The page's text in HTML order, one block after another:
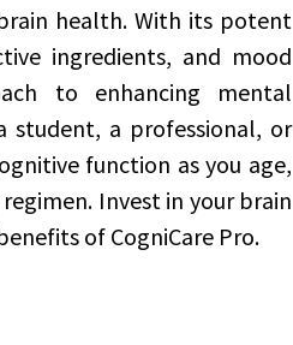
health. With its potent
ingredients, and mood
to enhancing mental
student, a professional, or
function as you age,
Invest in your brain
of CogniCare Pro.